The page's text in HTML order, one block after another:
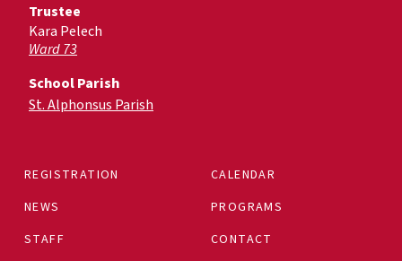
REGISTRATION
CALENDAR
NEWS
PROGRAMS
STAFF
CONTACT
Trustee
Kara Pelech
Ward 73
School Parish
St. Alphonsus Parish